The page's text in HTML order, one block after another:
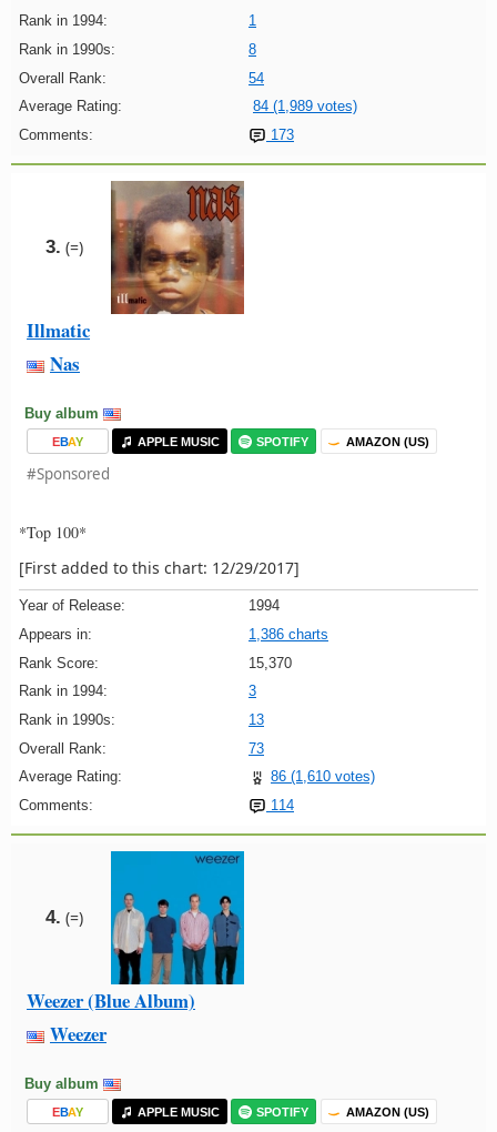
Rank in 1994:
1
Rank in 1990s:
8
Overall Rank:
54
Average Rating:
84 (1,989 votes)
Comments:
173
3. (=)
Illmatic
Nas
Buy album
EBAY APPLE MUSIC SPOTIFY AMAZON (US)
#Sponsored
*Top 100*
[First added to this chart: 12/29/2017]
Year of Release:
1994
Appears in:
1,386 charts
Rank Score:
15,370
Rank in 1994:
3
Rank in 1990s:
13
Overall Rank:
73
Average Rating:
86 (1,610 votes)
Comments:
114
4. (=)
Weezer (Blue Album)
Weezer
Buy album
EBAY APPLE MUSIC SPOTIFY AMAZON (US)